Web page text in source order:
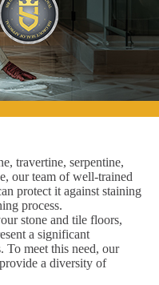
travertine, serpentine,
our team of well-trained
protect it against staining
process.
stone and tile floors,
a significant
To meet this need, our
a diversity of